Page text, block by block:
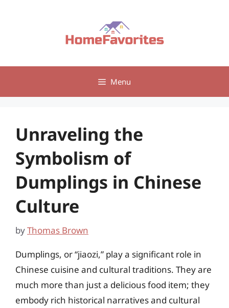
Menu
Unraveling the
Symbolism of
Dumplings in Chinese
Culture
byThomas Brown
Dumplings, or “jiaozi,” play a significant role in
Chinese cuisine and cultural traditions. They are
much more than just a delicious food item; they
embody rich historical narratives and cultural